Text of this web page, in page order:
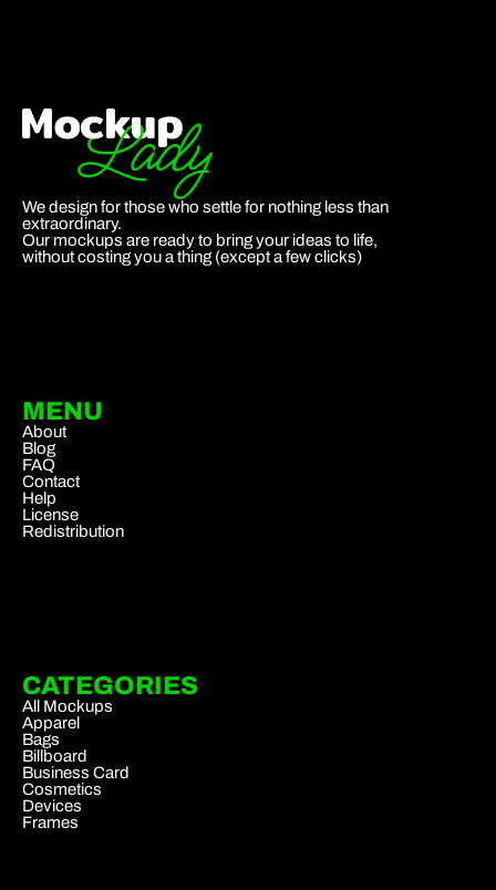
We design for those who settle for nothing less than
extraordinary.
Our mockups are ready to bring your ideas to life,
without costing you a thing (except a few clicks)
MENU
About
Blog
FAQ
Contact
Help
License
Redistribution
CATEGORIES
All Mockups
Apparel
Bags
Billboard
Business Card
Cosmetics
Devices
Frames